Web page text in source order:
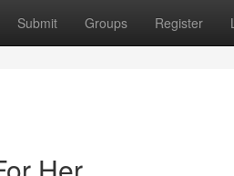
Submit Groups Register